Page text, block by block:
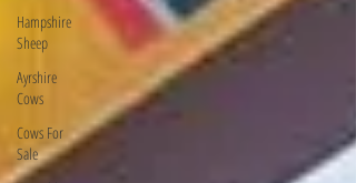
Hampshire
Sheep
Ayrshire
Cows
Cows For
Sale